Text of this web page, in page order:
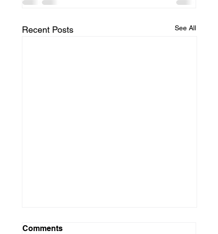
Recent Posts See All
Comments